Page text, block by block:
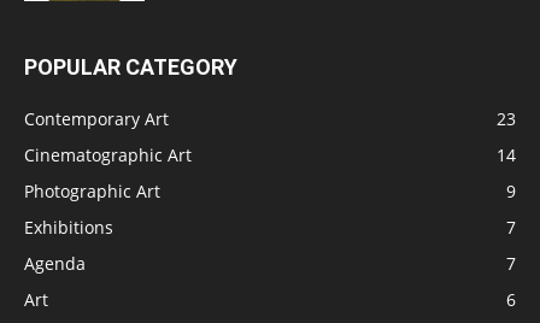
POPULAR CATEGORY
Contemporary Art
23
Cinematographic Art
14
Photographic Art
9
Exhibitions
7
Agenda
7
Art
6